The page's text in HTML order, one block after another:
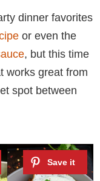
dinner favorites
or even the
, but this time
works great from
spot between